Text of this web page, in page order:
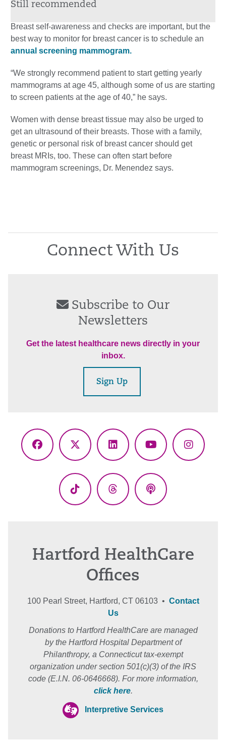
Still recommended
Breast self-awareness and checks are important, but the
best way to monitor for breast cancer is to schedule an
annual screening mammogram.
“We strongly recommend patient to start getting yearly
mammograms at age 45, although some of us are starting
to screen patients at the age of 40,” he says.
Women with dense breast tissue may also be urged to
get an ultrasound of their breasts. Those with a family,
genetic or personal risk of breast cancer should get
breast MRIs, too. These can often start before
mammogram screenings, Dr. Menendez says.
Connect With Us
Subscribe to Our
Newsletters
Get the latest healthcare news directly in your
inbox.
Sign Up
Facebook
X
LinkedInYouTube
TikTok ThreadsPodcasts
Hartford HealthCare
Offices
100 Pearl Street, Hartford, CT 06103 • Contact
Us
Donations to Hartford HealthCare are managed
by the Hartford Hospital Department of
Philanthropy, a Connecticut tax-exempt
organization under section 501(c)(3) of the IRS
code (E.I.N. 06-0646668). For more information,
click here.
Interpretive Services